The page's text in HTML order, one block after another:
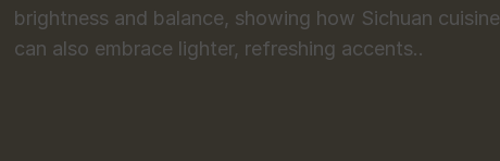
brightness and balance, showing how Sichuan cuisine
can also embrace lighter, refreshing accents..